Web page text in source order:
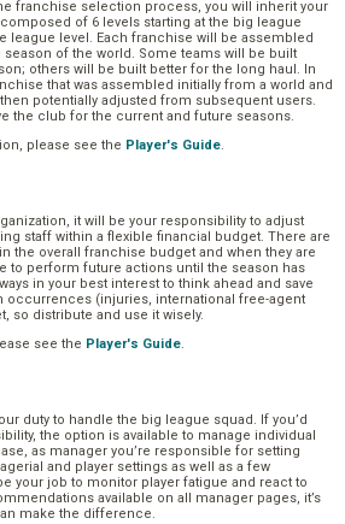
franchise selection process, you will inherit your
of 6 levels starting at the big league
league level. Each franchise will be assembled
of the world. Some teams will be built
others will be built better for the long haul. In
that was assembled initially from a world and
potentially adjusted from subsequent users.
the club for the current and future seasons.
please see the Player's Guide.
it will be your responsibility to adjust
staff within a flexible financial budget. There are
the overall franchise budget and when they are
to perform future actions until the season has
in your best interest to think ahead and save
occurrences (injuries, international free-agent
so distribute and use it wisely.
see the Player's Guide.
duty to handle the big league squad. If you’d
the option is available to manage individual
as manager you’re responsible for setting
and player settings as well as a few
your job to monitor player fatigue and react to
available on all manager pages, it’s
make the difference.